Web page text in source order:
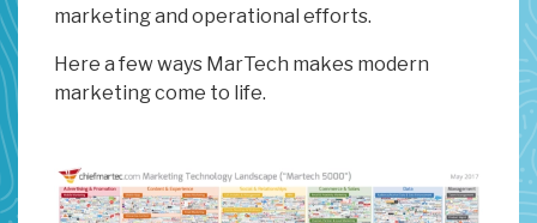
marketing and operational efforts.
Here a few ways MarTech makes modern
marketing come to life.